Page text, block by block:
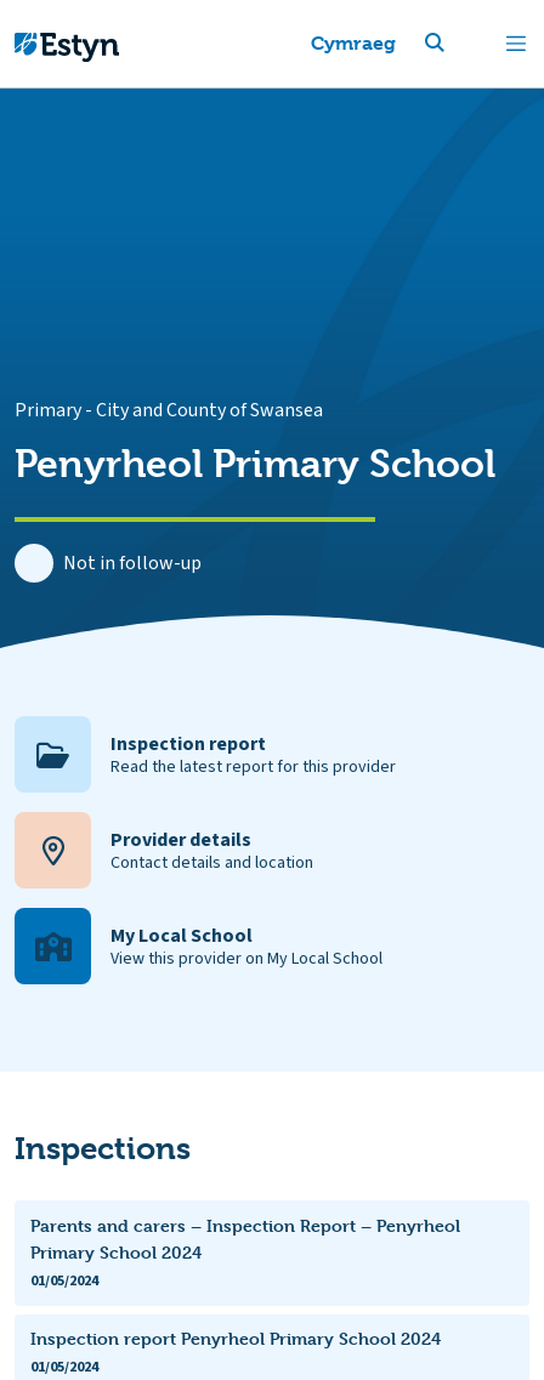
Cymraeg
Primary-City and County of Swansea
Penyrheol Primary School
Not in follow-up
Inspection report
Read the latest report for this provider
Provider details
Contact details and location
My Local School
View this provider on My Local School
Inspections
Parents and carers – Inspection Report – Penyrheol
Primary School 2024
01/05/2024
Inspection report Penyrheol Primary School 2024
01/05/2024